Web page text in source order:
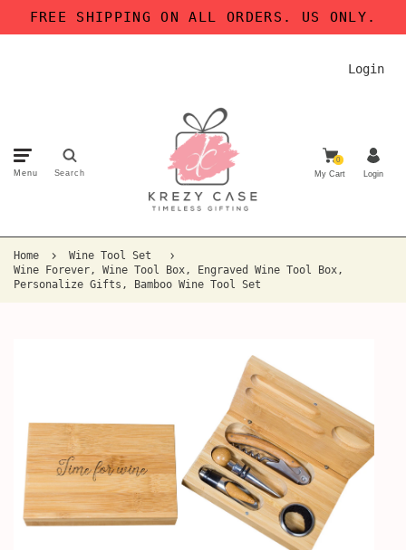
FREE SHIPPING ON ALL ORDERS. US ONLY.
Login
Menu Search
0
My Cart Login
Home
Wine Tool Set
Wine Forever, Wine Tool Box, Engraved Wine Tool Box,
Personalize Gifts, Bamboo Wine Tool Set